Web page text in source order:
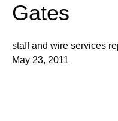
Gates
staff and wire services
May 23, 2011